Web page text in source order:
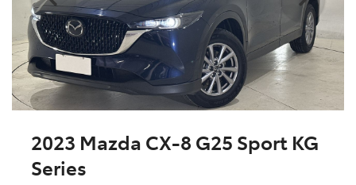
2023 Mazda CX-8 G25 Sport KG
Series